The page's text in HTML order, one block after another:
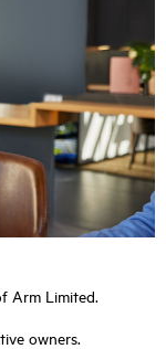
Arm Limited.
owners.